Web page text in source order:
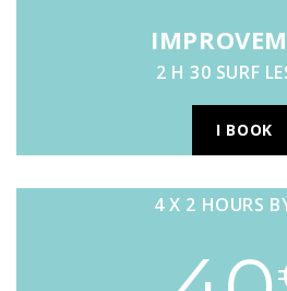
2 H 30 SURF
I BOOK
4 X 2 HOURS